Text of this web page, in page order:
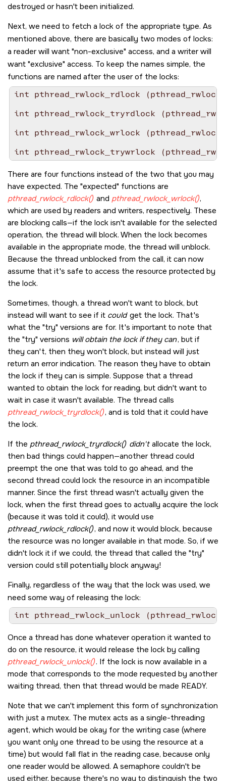
destroyed or hasn't been initialized.
Next, we need to fetch a lock of the appropriate type. As
mentioned above, there are basically two modes of locks:
a reader will want non-exclusive access, and a writer will
want exclusive access. To keep the names simple, the
functions are named after the user of the locks:
int pthread_rwlock_rdlock
int pthread_rwlock_tryrdlock
int pthread_rwlock_wrlock
int pthread_rwlock_trywrlock
There are four functions instead of the two that you may
have expected. The expected functions are
pthread_rwlock_rdlock() and pthread_rwlock_wrlock(),
which are used by readers and writers, respectively. These
are blocking calls—if the lock isn't available for the selected
operation, the thread will block. When the lock becomes
available in the appropriate mode, the thread will unblock.
Because the thread unblocked from the call, it can now
assume that it's safe to access the resource protected by
the lock.
Sometimes, though, a thread won't want to block, but
instead will want to see if it couldget the lock. That's
what the try versions are for. It's important to note that
the try versions will obtain the lock if they can, but if
they can't, then they won't block, but instead will just
return an error indication. The reason they have to obtain
the lock if they can is simple. Suppose that a thread
wanted to obtain the lock for reading, but didn't want to
wait in case it wasn't available. The thread calls
pthread_rwlock_tryrdlock(), and is told that it could have
the lock.
If the pthread_rwlock_tryrdlock() didn't allocate the lock,
then bad things could happen—another thread could
preempt the one that was told to go ahead, and the
second thread could lock the resource in an incompatible
manner. Since the first thread wasn't actually given the
lock, when the first thread goes to actually acquire the lock
(because it was told it could), it would use
pthread_rwlock_rdlock(), and now it would block, because
the resource was no longer available in that mode. So, if we
didn't lock it if we could, the thread that called the try
version could still potentially block anyway!
Finally, regardless of the way that the lock was used, we
need some way of releasing the lock:
int pthread_rwlock_unlock
Once a thread has done whatever operation it wanted to
do on the resource, it would release the lock by calling
pthread_rwlock_unlock(). If the lock is now available in a
mode that corresponds to the mode requested by another
waiting thread, then that thread would be made READY.
Note that we can't implement this form of synchronization
with just a mutex. The mutex acts as a single-threading
agent, which would be okay for the writing case (where
you want only one thread to be using the resource at a
time) but would fall flat in the reading case, because only
one reader would be allowed. A semaphore couldn't be
used either, because there's no way to distinguish the two